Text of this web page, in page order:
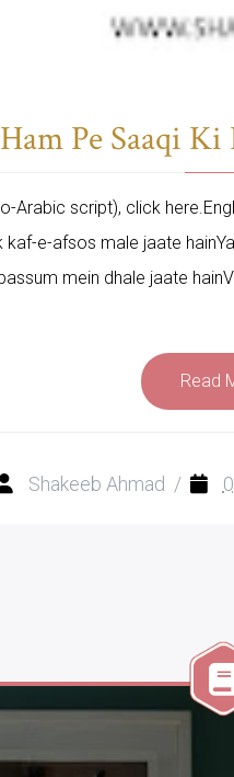
Ham Pe Saaqi
Arabic script), click
kaf-e-afsos male jaate
mein dhale jaate
Read
Shakeeb Ahmad /